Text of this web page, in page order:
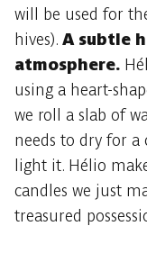
will be used for
hives). A subtle
atmosphere.
using a heart-
we roll a slab of
needs to dry for a
light it. Hélio
candles we just
treasured